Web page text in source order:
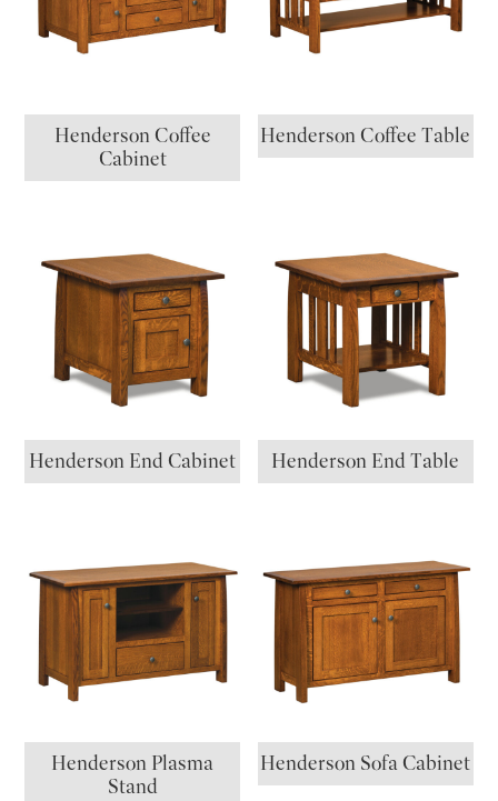
Henderson Coffee
Cabinet
Henderson Coffee Table
Henderson End Cabinet Henderson End Table
Henderson Plasma
Stand
Henderson Sofa Cabinet